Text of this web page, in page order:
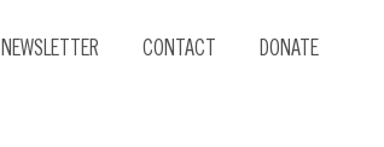
NEWSLETTER CONTACT DONATE